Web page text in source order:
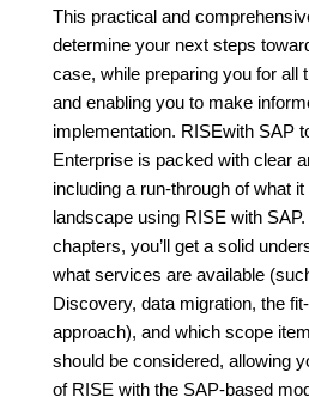
This practical and
determine your next steps
case, while preparing you for all
and enabling you to make
implementation. RISEwith SAP
Enterprise is packed with clear
including a run-through of what
landscape using RISE with
chapters, you’ll get a solid
what services are available
Discovery, data migration, the
approach), and which scope
should be considered, allowing
of RISE with the SAP-based